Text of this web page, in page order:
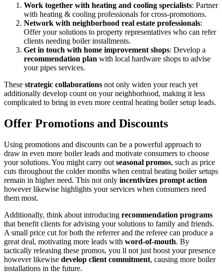
Work together with heating and cooling specialists: Partner
with heating & cooling professionals for cross-promotions.
Network with neighborhood real estate professionals:
Offer your solutions to property representatives who can refer
clients needing boiler installments.
Get in touch with home improvement shops: Develop a
recommendation plan with local hardware shops to advise
your pipes services.
These strategic collaborations not only widen your reach yet
additionally develop count on your neighborhood, making it less
complicated to bring in even more central heating boiler setup leads.
Offer Promotions and Discounts
Using promotions and discounts can be a powerful approach to
draw in even more boiler leads and motivate consumers to choose
your solutions. You might carry out seasonal promos, such as price
cuts throughout the colder months when central heating boiler setups
remain in higher need. This not only incentivizes prompt action
however likewise highlights your services when consumers need
them most.
Additionally, think about introducing recommendation programs
that benefit clients for advising your solutions to family and friends.
A small price cut for both the referrer and the referee can produce a
great deal, motivating more leads with word-of-mouth. By
tactically releasing these promos, you ll not just boost your presence
however likewise develop client commitment, causing more boiler
installations in the future.